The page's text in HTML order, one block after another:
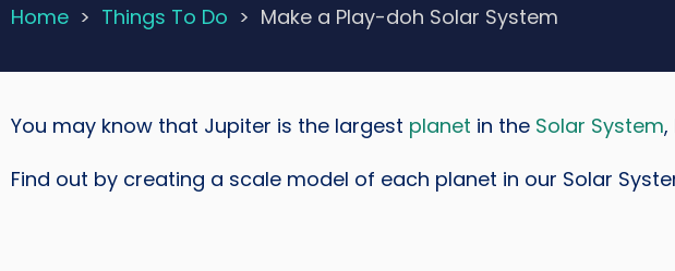
Breadcrumb
Home Things To Do Make a Play-doh Solar System
You may know that Jupiter is the largest planet in the Solar System,
Find out by creating a scale model of each planet in our Solar